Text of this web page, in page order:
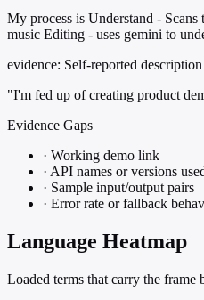
My process is Understand - Scans
music Editing - uses gemini to
evidence: Self-reported
"I'm fed up of creating product
Evidence Gaps
· Working demo link
· API names or versions
· Sample input/output pairs
· Error rate or fallback
Language Heatmap
Loaded terms that carry the frame